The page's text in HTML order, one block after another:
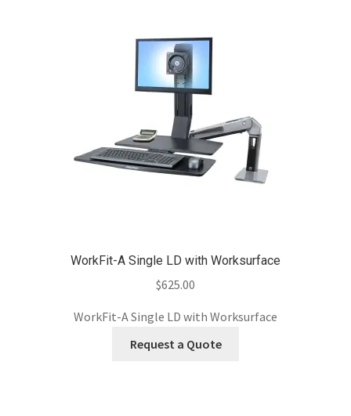
WorkFit-A Single LD with Worksurface
$625.00
WorkFit-A Single LD with Worksurface
Request a Quote